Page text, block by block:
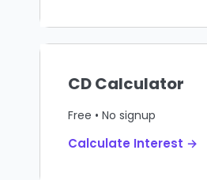
CD Calculator
Free • No signup
Calculate Interest →